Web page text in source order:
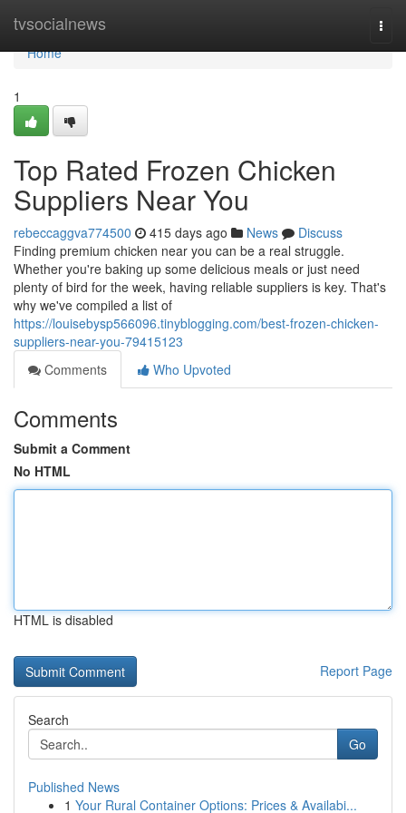
tvsocialnews
Home
Home
1
Top Rated Frozen Chicken
Suppliers Near You
rebeccaggva774500 415 days ago News
Discuss
Finding premium chicken near you can be a real struggle.
Whether you're baking up some delicious meals or just need
plenty of bird for the week, having reliable suppliers is key. That's
why we've compiled a list of
https://louisebysp566096.tinyblogging.com/best-frozen-chicken-
suppliers-near-you-79415123
Comments
Who Upvoted
Comments
Submit a Comment
No HTML
HTML is disabled
Report Page
Search
Go
Published News
1 Your Rural Container Options: Prices & Availabi...